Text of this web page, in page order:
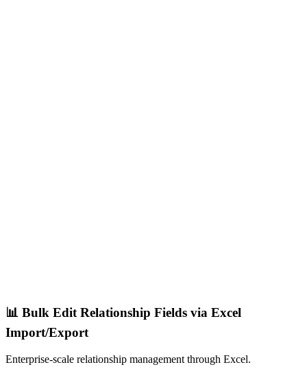
📊 Bulk Edit Relationship Fields via Excel
Import/Export
Enterprise-scale relationship management through Excel.